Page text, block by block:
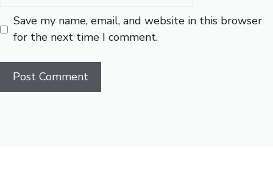
Save my name, email, and website in this browser
for the next time I comment.